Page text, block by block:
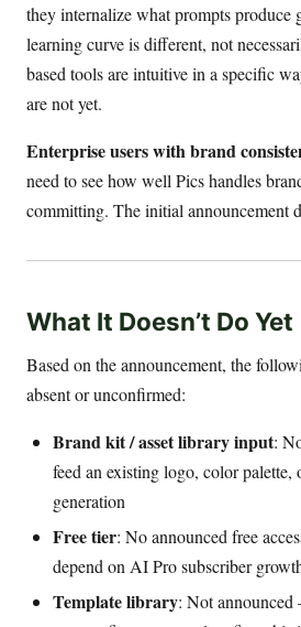
they internalize what prompts produce
learning curve is different, not
based tools are intuitive in a specific
are not yet.
Enterprise users with brand
need to see how well Pics handles
committing. The initial announcement
What It Doesn’t Do Yet
Based on the announcement, the
absent or unconfirmed:
Brand kit / asset library input:
feed an existing logo, color palette,
generation
Free tier: No announced free
depend on AI Pro subscriber
Template library: Not